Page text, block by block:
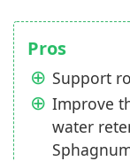
Pros
Support
Improve
water